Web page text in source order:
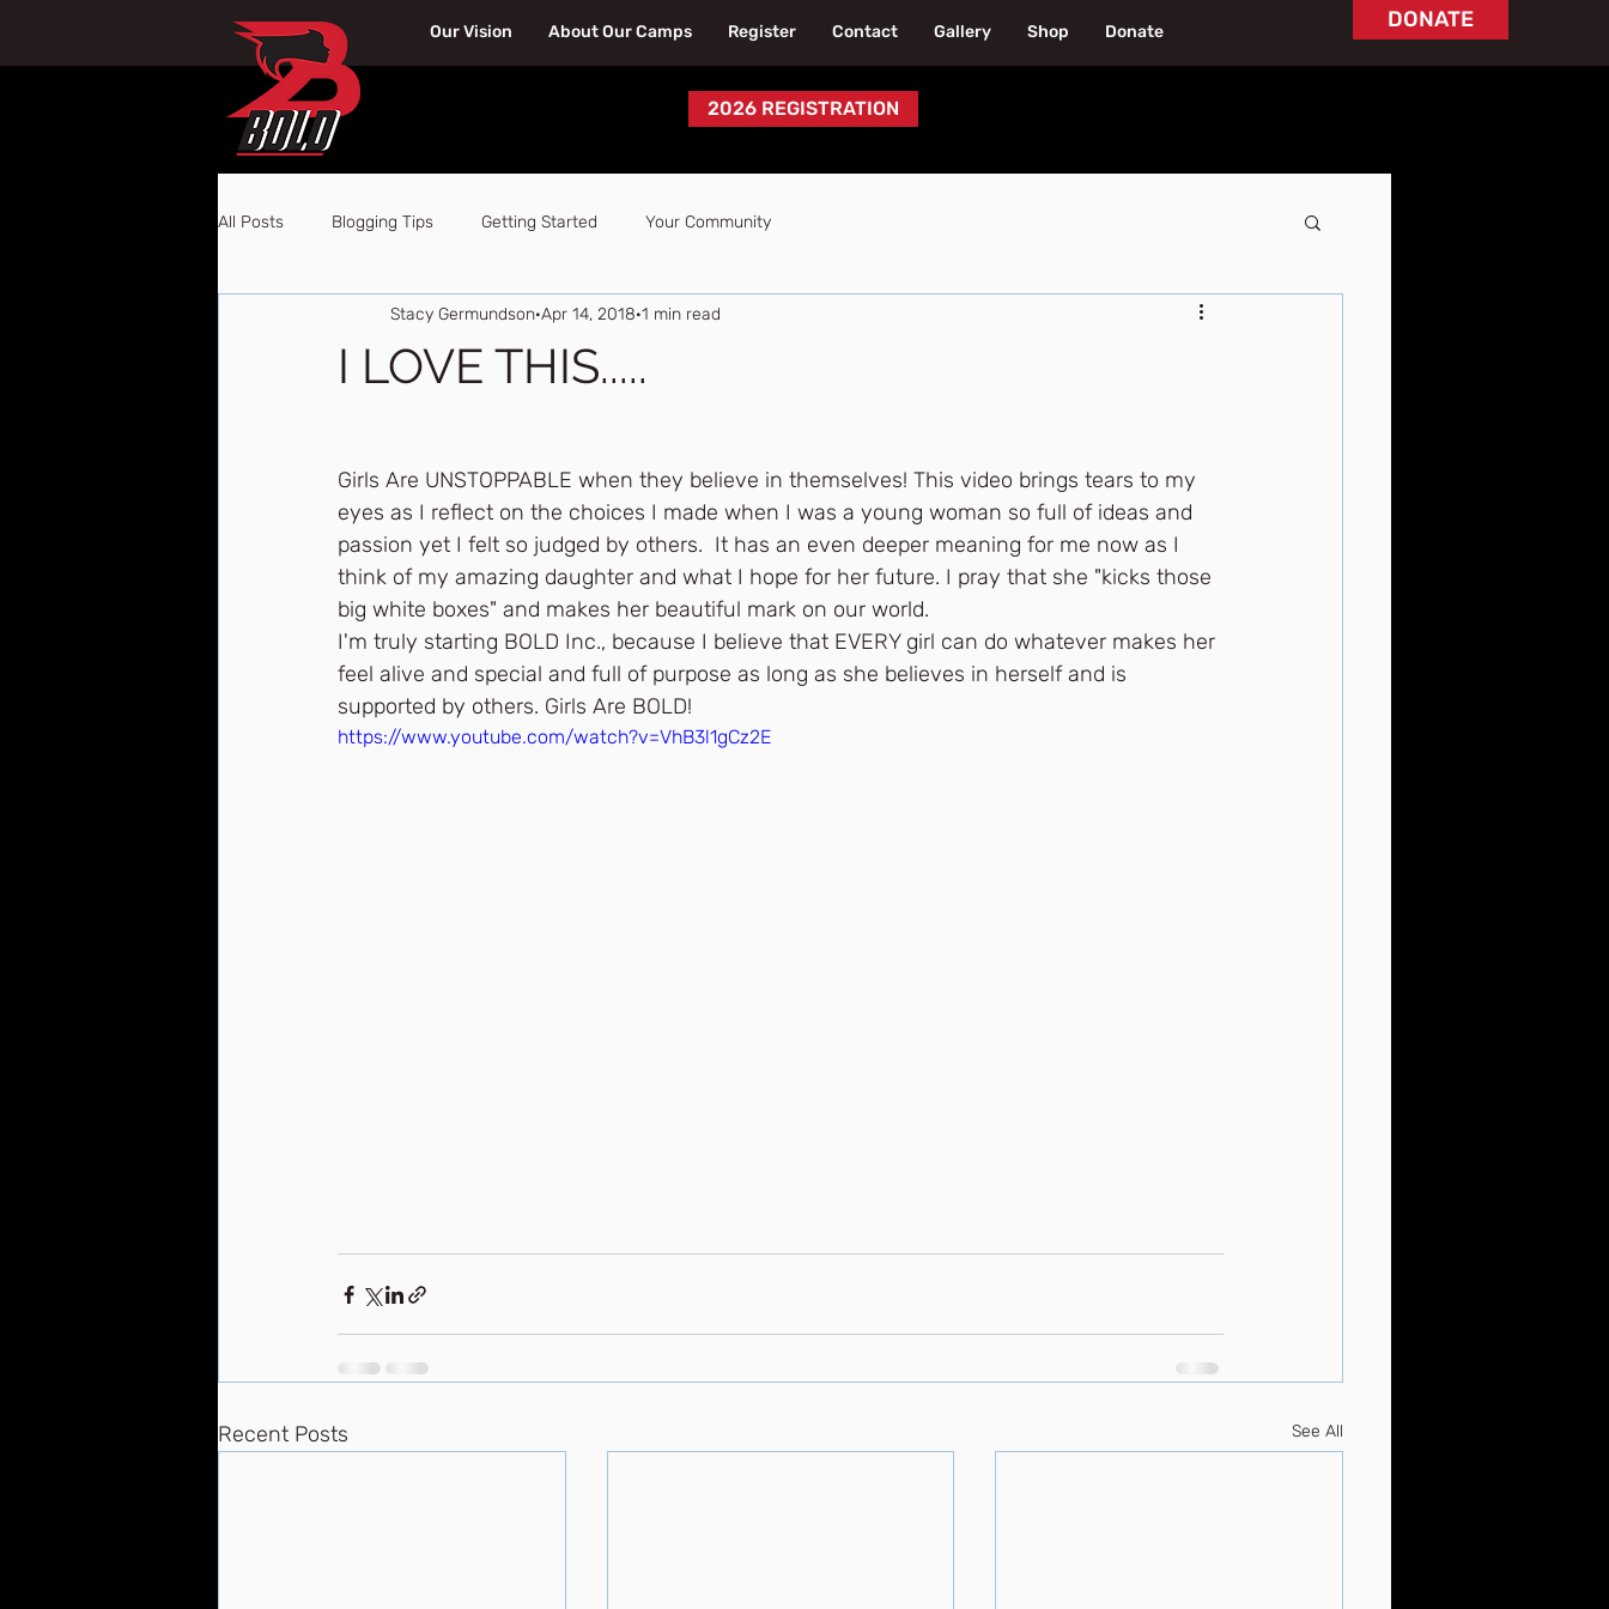
Our Vision About Our Camps Register Contact Gallery Shop Donate DONATE
2026 REGISTRATION
All Posts Blogging Tips Getting Started Your Community
I LOVE THIS.....
Stacy Germundson Apr 14, 2018 1 min read
Girls Are UNSTOPPABLE when they believe in themselves! This video brings tears to my
eyes as I reflect on the choices I made when I was a young woman so full of ideas and
passion yet I felt so judged by others.  It has an even deeper meaning for me now as I
think of my amazing daughter and what I hope for her future. I pray that she "kicks those
big white boxes" and makes her beautiful mark on our world.
I'm truly starting BOLD Inc., because I believe that EVERY girl can do whatever makes her
feel alive and special and full of purpose as long as she believes in herself and is
supported by others. Girls Are BOLD!
https://www.youtube.com/watch?v=VhB3l1gCz2E
Recent Posts See All